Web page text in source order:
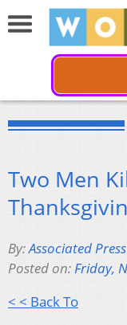
Two Men
By:Associated Press
Posted on:Friday,
< < Back To